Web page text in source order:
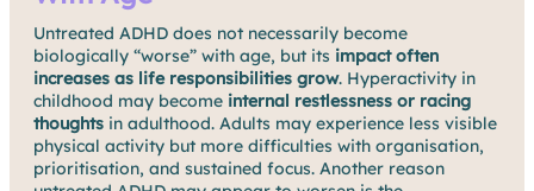
Untreated ADHD does not necessarily become
biologically “worse” with age, but its impact often
increases as life responsibilities grow. Hyperactivity in
childhood may become internal restlessness or racing
thoughts in adulthood. Adults may experience less visible
physical activity but more difficulties with organisation,
prioritisation, and sustained focus. Another reason